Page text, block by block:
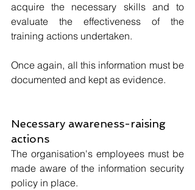
acquire the necessary skills and to
evaluate the effectiveness of the
training actions undertaken.
Once again, all this information must be
documented and kept as evidence.
Necessary awareness-raising
actions
The organisation's employees must be
made aware of the information security
policy in place.